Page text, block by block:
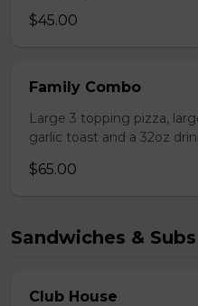
$45.00
Family Combo
Large 3 topping pizza,
garlic toast and a 32oz
$65.00
Sandwiches & Subs
Club House